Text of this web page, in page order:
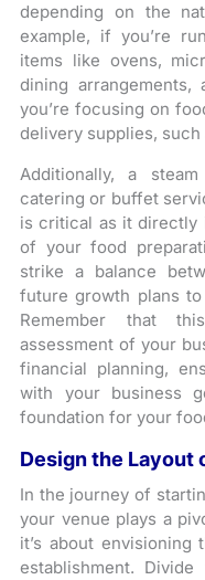
depending on the
example, if you’re
items like ovens,
dining
you’re focusing on
delivery supplies,
Additionally, a
catering or buffet
is critical as it directly
of your food
strike a balance
future growth plans
Remember that
assessment of your
financial planning,
with your business
foundation for your
Design the Layout
In the journey of
your venue plays a
it’s about
establishment.